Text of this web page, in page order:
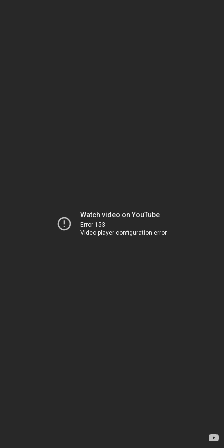
Watch video on YouTube
Error 153
Video player configuration error